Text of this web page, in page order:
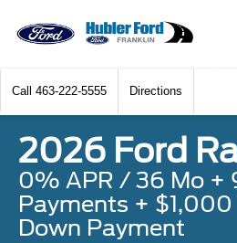
Call 463-222-5555 Directions
2026 Ford
0% APR / 36 Mo +
Payments +
Down Payment